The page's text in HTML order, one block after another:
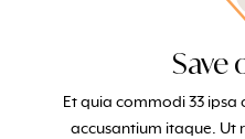
Save
Et quia commodi 33
accusantium itaque. Ut